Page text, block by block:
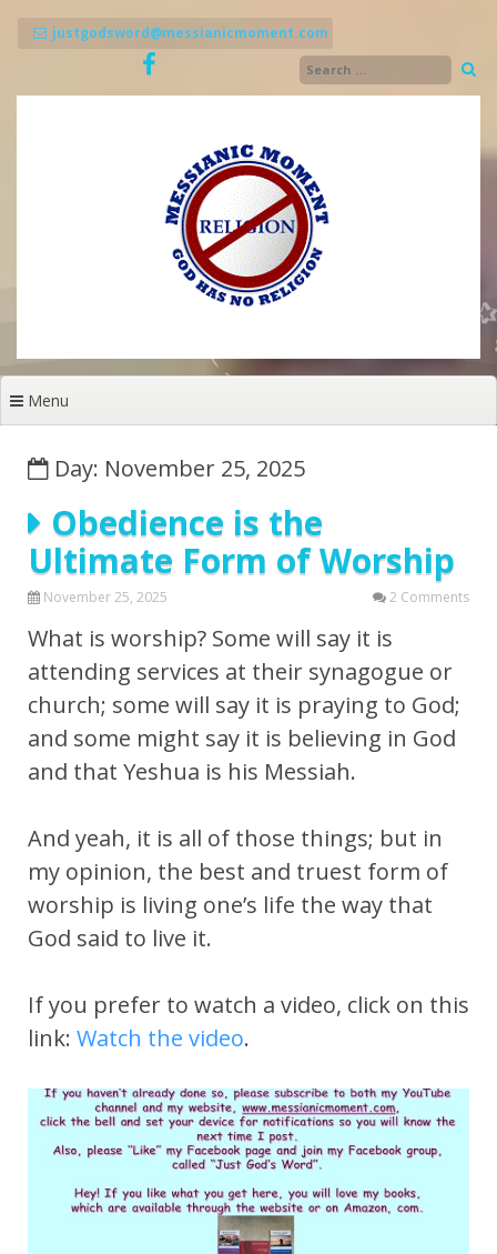
justgodsword@messianicmoment.com
Menu
Day: November 25, 2025
Obedience is the
Ultimate Form of Worship
November 25, 2025 2 Comments
What is worship? Some will say it is
attending services at their synagogue or
church; some will say it is praying to God;
and some might say it is believing in God
and that Yeshua is his Messiah.
And yeah, it is all of those things; but in
my opinion, the best and truest form of
worship is living one’s life the way that
God said to live it.
If you prefer to watch a video, click on this
link: Watch the video.